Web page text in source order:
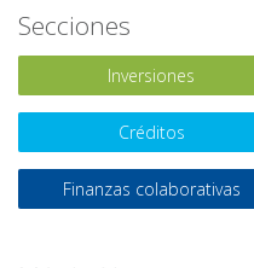
Secciones
Inversiones
Créditos
Finanzas colaborativas